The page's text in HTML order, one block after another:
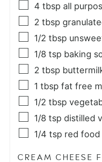
4 tbsp all
2 tbsp
1/2 tbsp
1/8 tsp baking
2 tbsp
1 tbsp fat free
1/2 tbsp
1/8 tsp distilled
1/4 tsp red food
CREAM CHEESE